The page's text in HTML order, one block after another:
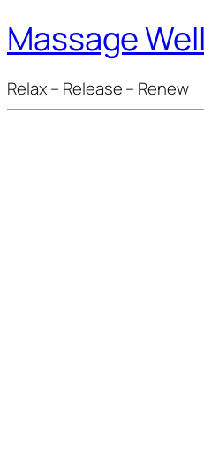
Massage
Relax – Release – Renew